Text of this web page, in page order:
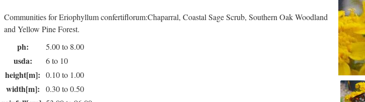
Communities for Eriophyllum confertiflorum:Chaparral, Coastal Sage Scrub, Southern Oak Woodland
and Yellow Pine Forest.
ph: 5.00 to 8.00
usda: 6 to 10
height[m]: 0.10 to 1.00
width[m]: 0.30 to 0.50